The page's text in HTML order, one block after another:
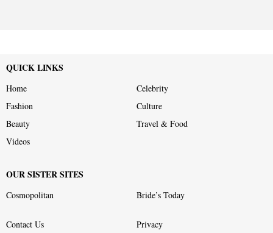
QUICK LINKS
Home
Celebrity
Fashion
Culture
Beauty
Travel & Food
Videos
OUR SISTER SITES
Cosmopolitan Bride’s Today
Contact Us Privacy